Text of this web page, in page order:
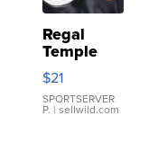
Regal
Temple
Droplet
Earrings
$21
SPORTSERVER
P. | sellwild.com